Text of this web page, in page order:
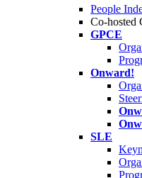
People
Co-hosted
GPCE
Onward!
SLE